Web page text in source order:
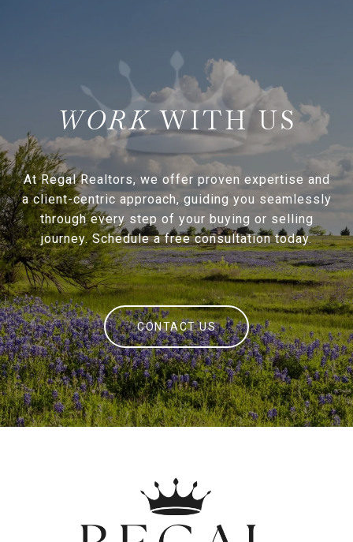
WITH US
At Regal Realtors, we offer proven expertise and
a client-centric approach, guiding you seamlessly
through every step of your buying or selling
journey. Schedule a free consultation today.
CONTACT US